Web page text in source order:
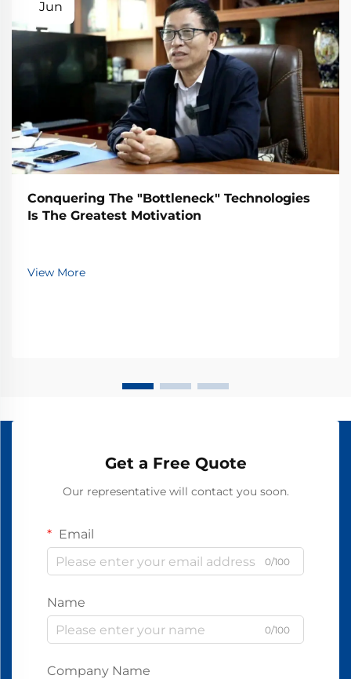
Jun
Conquering The "Bottleneck" Technologies
Is The Greatest Motivation
View More
Get a Free Quote
Our representative will contact you soon.
Email
0/100
Name
0/100
Company Name